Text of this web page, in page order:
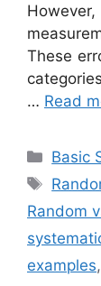
These
… Read
Basic
Tags
Random
examples,